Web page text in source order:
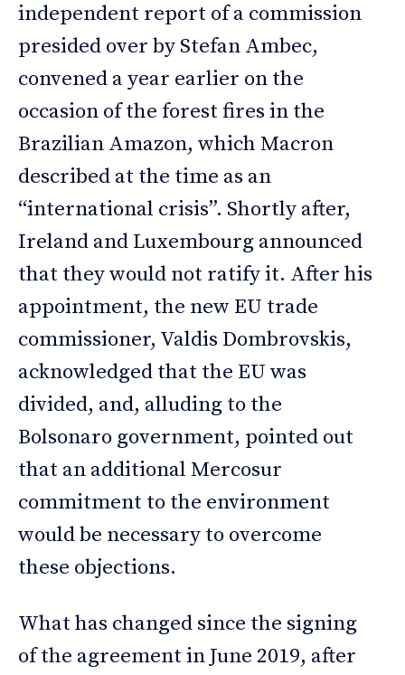
independent report of a commission
presided over by Stefan Ambec,
convened a year earlier on the
occasion of the forest fires in the
Brazilian Amazon, which Macron
described at the time as an
“international crisis”. Shortly after,
Ireland and Luxembourg announced
that they would not ratify it. After his
appointment, the new EU trade
commissioner, Valdis Dombrovskis,
acknowledged that the EU was
divided, and, alluding to the
Bolsonaro government, pointed out
that an additional Mercosur
commitment to the environment
would be necessary to overcome
these objections.
What has changed since the signing
of the agreement in June 2019, after